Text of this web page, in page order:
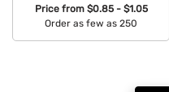
Price from $0.85 - $1.05
Order as few as 250